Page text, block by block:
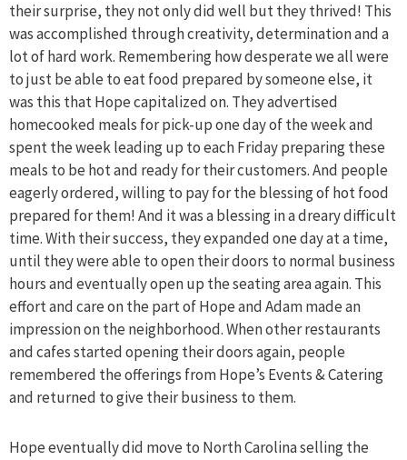
their surprise, they not only did well but they thrived! This
was accomplished through creativity, determination and a
lot of hard work. Remembering how desperate we all were
to just be able to eat food prepared by someone else, it
was this that Hope capitalized on. They advertised
homecooked meals for pick-up one day of the week and
spent the week leading up to each Friday preparing these
meals to be hot and ready for their customers. And people
eagerly ordered, willing to pay for the blessing of hot food
prepared for them! And it was a blessing in a dreary difficult
time. With their success, they expanded one day at a time,
until they were able to open their doors to normal business
hours and eventually open up the seating area again. This
effort and care on the part of Hope and Adam made an
impression on the neighborhood. When other restaurants
and cafes started opening their doors again, people
remembered the offerings from Hope’s Events & Catering
and returned to give their business to them.
Hope eventually did move to North Carolina selling the